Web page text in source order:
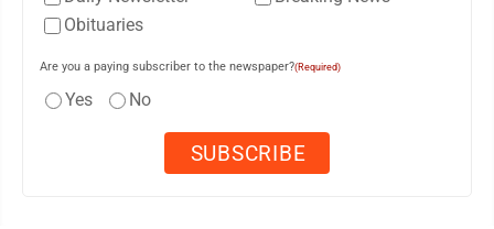
Obituaries
Are you a paying subscriber to the newspaper?(Required)
Yes No